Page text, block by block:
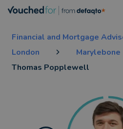
Financial and Mortgage
London
Marylebone
Thomas Popplewell